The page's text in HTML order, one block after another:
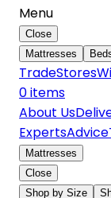
Menu
Close
Mattresses
TradeStores
0items
About Us
ExpertsAdvice
Mattresses
Close
Shop by Size